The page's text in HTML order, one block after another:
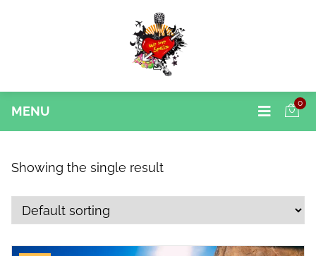
MENU
0
Showing the single result